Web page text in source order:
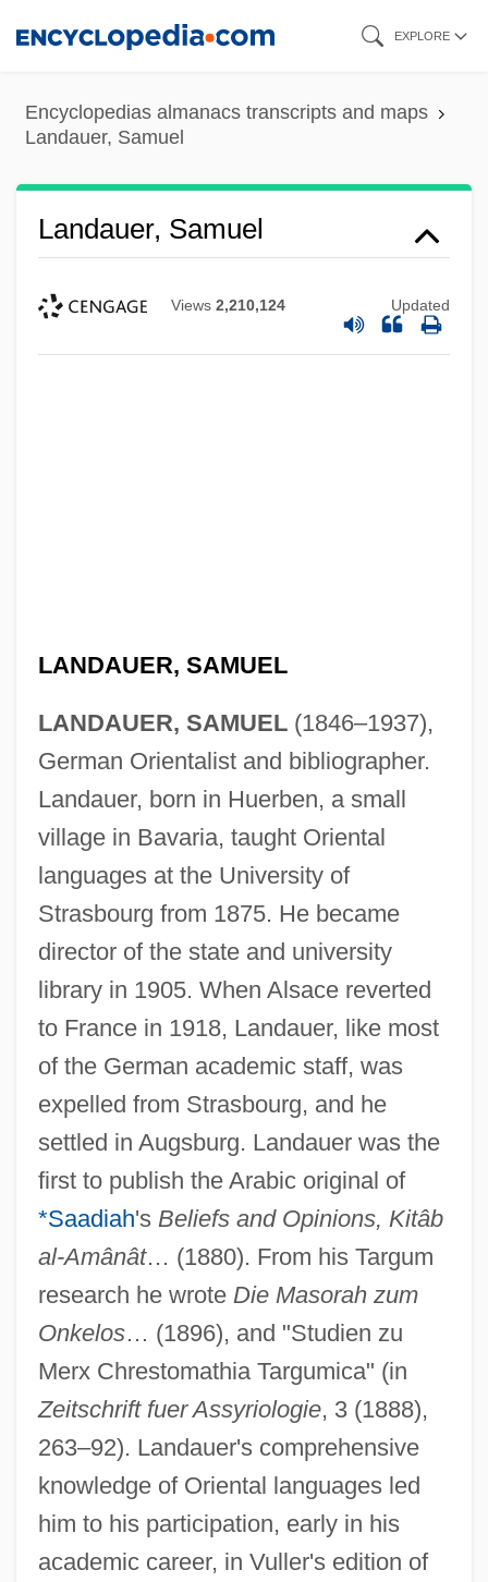
content
EXPLORE
Encyclopedias almanacs transcripts and maps
Landauer, Samuel
Landauer, Samuel
Views 2,210,124 Updated
LANDAUER, SAMUEL
LANDAUER, SAMUEL(1846–1937),
German Orientalist and bibliographer.
Landauer, born in Huerben, a small
village in Bavaria, taught Oriental
languages at the University of
Strasbourg from 1875. He became
director of the state and university
library in 1905. When Alsace reverted
to France in 1918, Landauer, like most
of the German academic staff, was
expelled from Strasbourg, and he
settled in Augsburg. Landauer was the
first to publish the Arabic original of
*Saadiah's Beliefs and Opinions, Kitâb
al-Amânât… (1880). From his Targum
research he wrote Die Masorah zum
Onkelos… (1896), and "Studien zu
Merx Chrestomathia Targumica" (in
Zeitschrift fuer Assyriologie, 3 (1888),
263–92). Landauer's comprehensive
knowledge of Oriental languages led
him to his participation, early in his
academic career, in Vuller's edition of